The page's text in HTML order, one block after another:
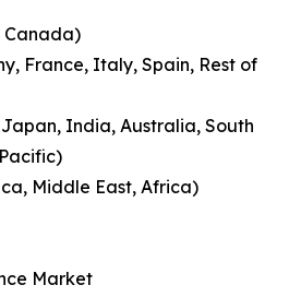
Canada)
France, Italy, Spain, Rest of
India, Australia, South
Middle East, Africa)
Market